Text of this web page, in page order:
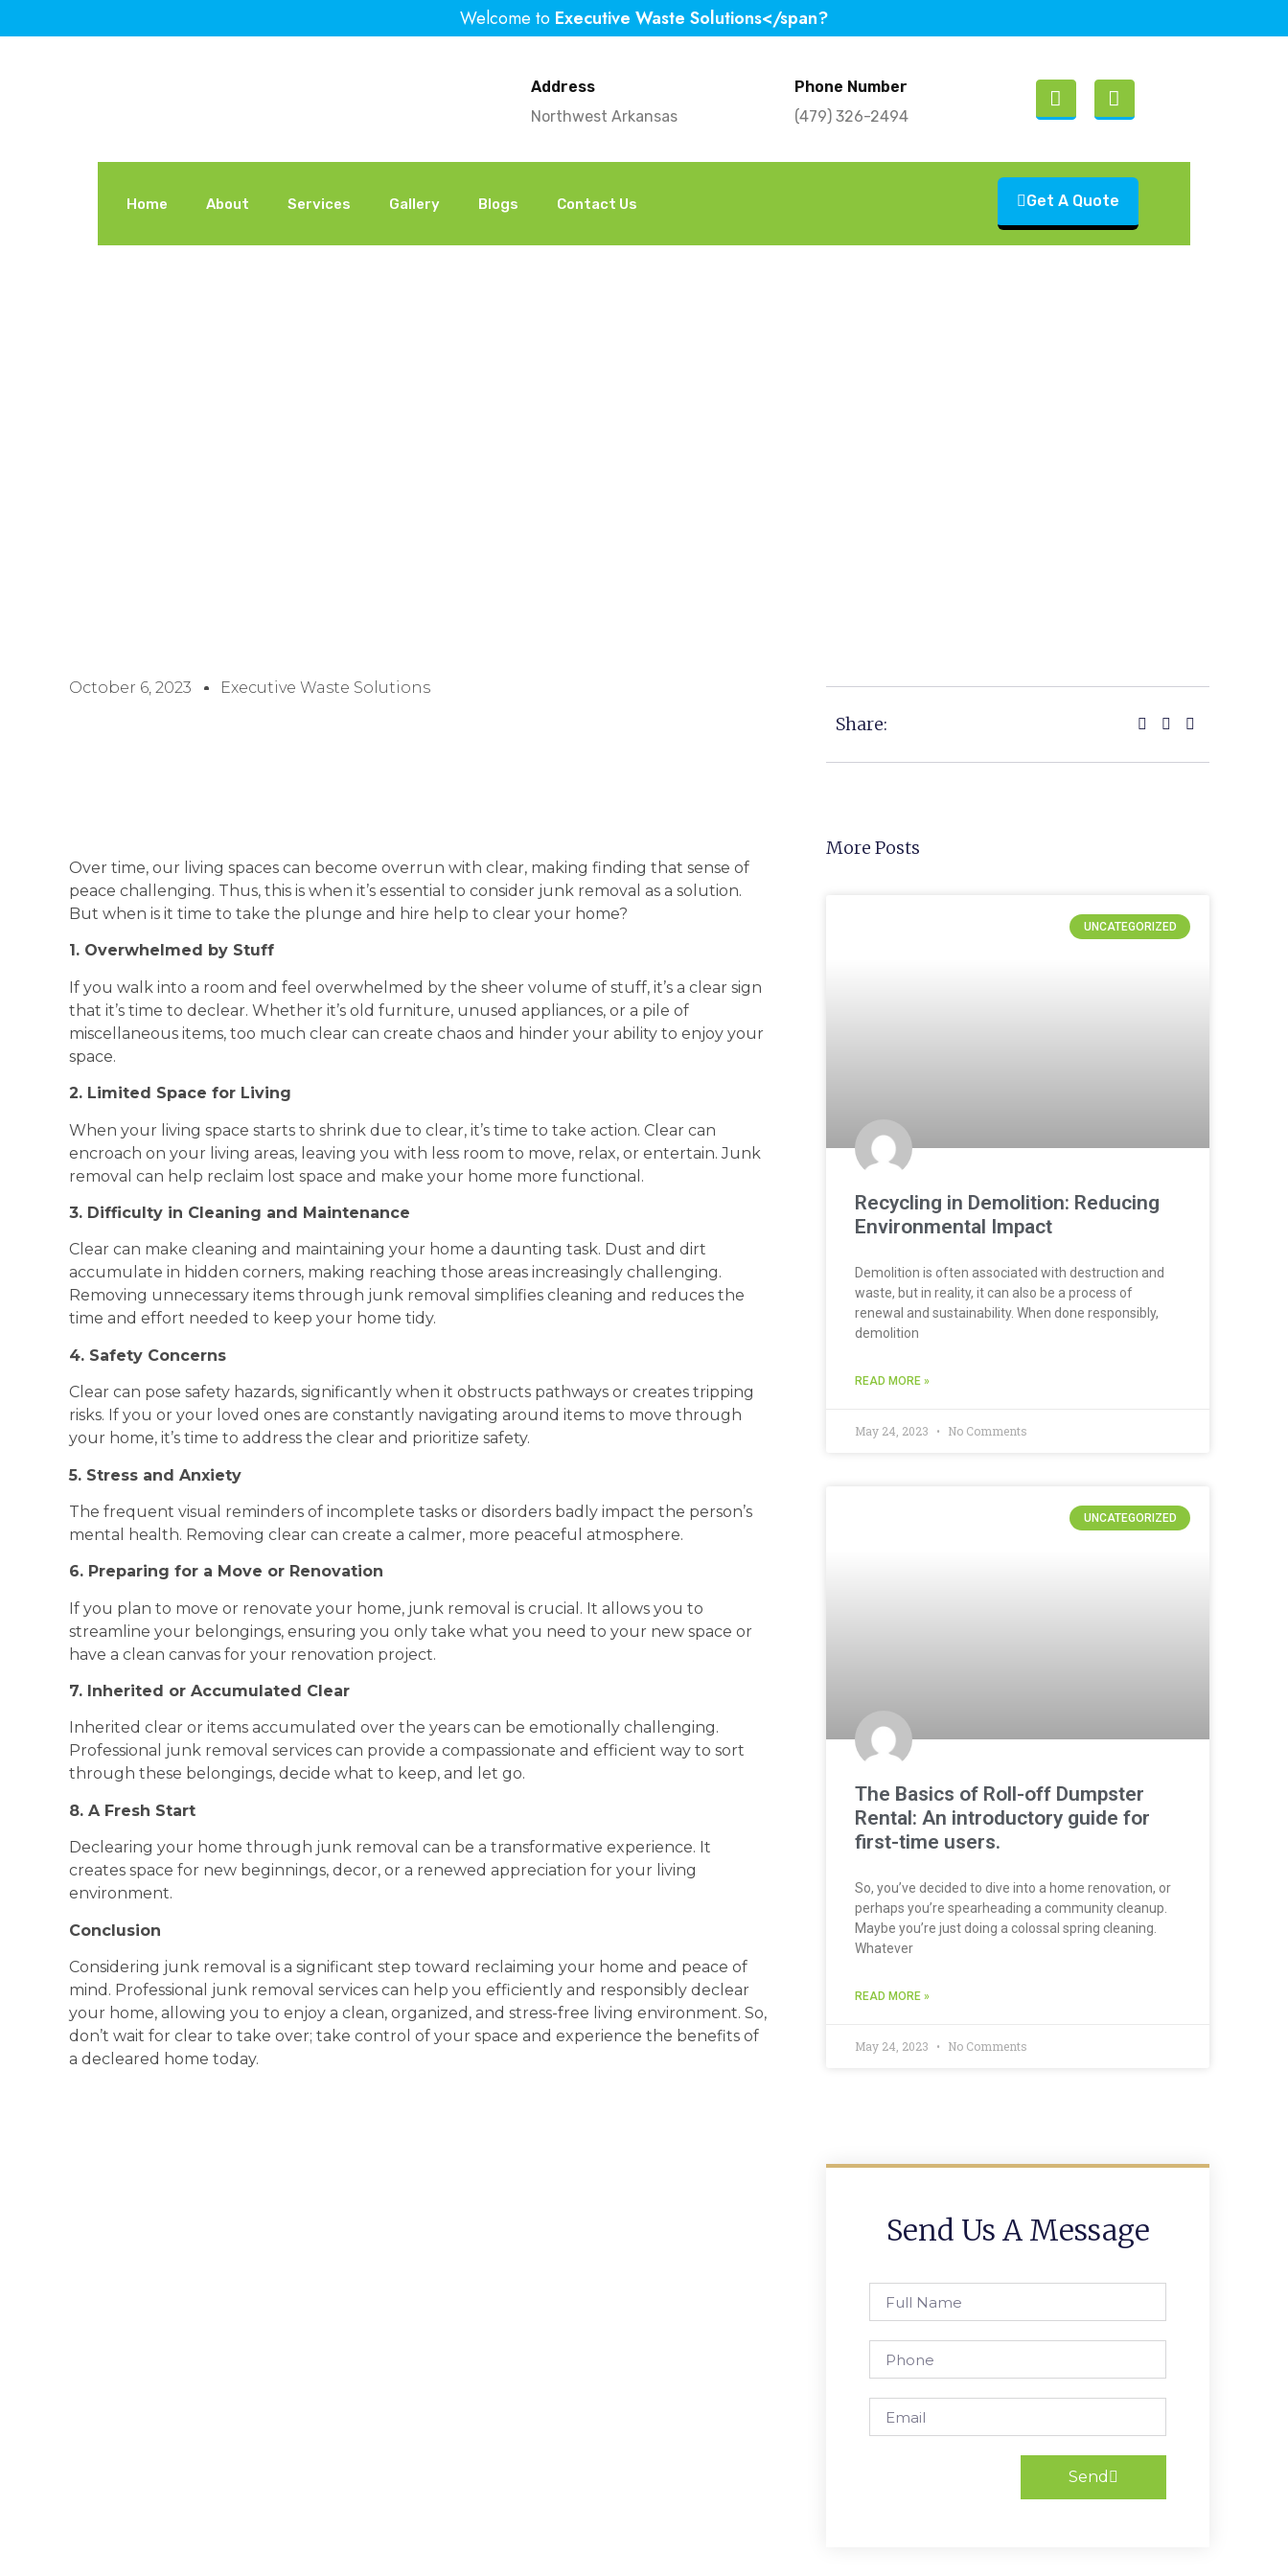
Welcome to Executive Waste Solutions</span?
Address
Northwest Arkansas
Phone Number
(479) 326-2494
Home About Services Gallery Blogs Contact Us Get A Quote
October 6, 2023 Executive Waste Solutions
Over time, our living spaces can become overrun with clear, making finding that sense of
peace challenging. Thus, this is when it’s essential to consider junk removal as a solution.
But when is it time to take the plunge and hire help to clear your home?
1. Overwhelmed by Stuff
If you walk into a room and feel overwhelmed by the sheer volume of stuff, it’s a clear sign
that it’s time to declear. Whether it’s old furniture, unused appliances, or a pile of
miscellaneous items, too much clear can create chaos and hinder your ability to enjoy your
space.
2. Limited Space for Living
When your living space starts to shrink due to clear, it’s time to take action. Clear can
encroach on your living areas, leaving you with less room to move, relax, or entertain. Junk
removal can help reclaim lost space and make your home more functional.
3. Difficulty in Cleaning and Maintenance
Clear can make cleaning and maintaining your home a daunting task. Dust and dirt
accumulate in hidden corners, making reaching those areas increasingly challenging.
Removing unnecessary items through junk removal simplifies cleaning and reduces the
time and effort needed to keep your home tidy.
4. Safety Concerns
Clear can pose safety hazards, significantly when it obstructs pathways or creates tripping
risks. If you or your loved ones are constantly navigating around items to move through
your home, it’s time to address the clear and prioritize safety.
5. Stress and Anxiety
The frequent visual reminders of incomplete tasks or disorders badly impact the person’s
mental health. Removing clear can create a calmer, more peaceful atmosphere.
6. Preparing for a Move or Renovation
If you plan to move or renovate your home, junk removal is crucial. It allows you to
streamline your belongings, ensuring you only take what you need to your new space or
have a clean canvas for your renovation project.
7. Inherited or Accumulated Clear
Inherited clear or items accumulated over the years can be emotionally challenging.
Professional junk removal services can provide a compassionate and efficient way to sort
through these belongings, decide what to keep, and let go.
8. A Fresh Start
Declearing your home through junk removal can be a transformative experience. It
creates space for new beginnings, decor, or a renewed appreciation for your living
environment.
Conclusion
Considering junk removal is a significant step toward reclaiming your home and peace of
mind. Professional junk removal services can help you efficiently and responsibly declear
your home, allowing you to enjoy a clean, organized, and stress-free living environment. So,
don’t wait for clear to take over; take control of your space and experience the benefits of
a decleared home today.
Share:
More Posts
UNCATEGORIZED
Recycling in Demolition: Reducing
Environmental Impact
Demolition is often associated with destruction and
waste, but in reality, it can also be a process of
renewal and sustainability. When done responsibly,
demolition
READ MORE »
May 24, 2023 No Comments
UNCATEGORIZED
The Basics of Roll-off Dumpster
Rental: An introductory guide for
first-time users.
So, you’ve decided to dive into a home renovation, or
perhaps you’re spearheading a community cleanup.
Maybe you’re just doing a colossal spring cleaning.
Whatever
READ MORE »
May 24, 2023 No Comments
Send Us A Message
Send